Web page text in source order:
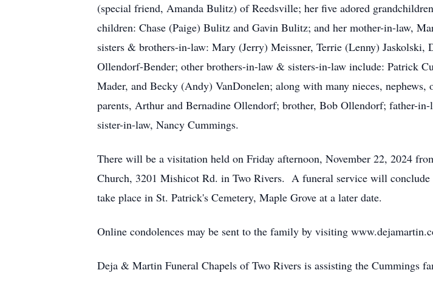
(special friend, Amanda Bulitz) of Reedsville; her five adored
children: Chase (Paige) Bulitz and Gavin Bulitz; and her mother-in-law,
sisters & brothers-in-law: Mary (Jerry) Meissner, Terrie (Lenny)
Ollendorf-Bender; other brothers-in-law & sisters-in-law include: Patrick
Mader, and Becky (Andy) VanDonelen; along with many nieces, nephews,
parents, Arthur and Bernadine Ollendorf; brother, Bob Ollendorf; father-
sister-in-law, Nancy Cummings.
There will be a visitation held on Friday afternoon, November 22, 2024
Church, 3201 Mishicot Rd. in Two Rivers. A funeral service will
take place in St. Patrick's Cemetery, Maple Grove at a later date.
Online condolences may be sent to the family by visiting
Deja & Martin Funeral Chapels of Two Rivers is assisting the Cummings